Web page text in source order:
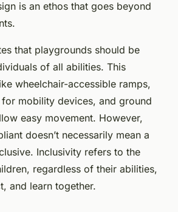
is an ethos that goes beyond
that playgrounds should be
of all abilities. This
wheelchair-accessible ramps,
mobility devices, and ground
easy movement. However,
doesn’t necessarily mean a
Inclusivity refers to the
regardless of their abilities,
and learn together.